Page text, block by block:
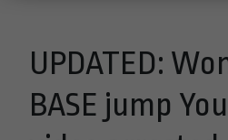
UPDATED:
BASE jump